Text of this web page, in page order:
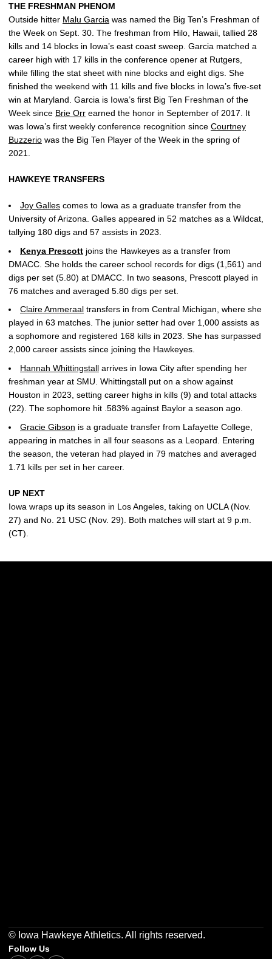
THE FRESHMAN PHENOM
Outside hitter Malu Garcia was named the Big Ten’s Freshman of
the Week on Sept. 30. The freshman from Hilo, Hawaii, tallied 28
kills and 14 blocks in Iowa’s east coast sweep. Garcia matched a
career high with 17 kills in the conference opener at Rutgers,
while filling the stat sheet with nine blocks and eight digs. She
finished the weekend with 11 kills and five blocks in Iowa’s five-set
win at Maryland. Garcia is Iowa’s first Big Ten Freshman of the
Week since Brie Orr earned the honor in September of 2017. It
was Iowa’s first weekly conference recognition since Courtney
Buzzerio was the Big Ten Player of the Week in the spring of
2021.
HAWKEYE TRANSFERS
Joy Galles comes to Iowa as a graduate transfer from the
University of Arizona. Galles appeared in 52 matches as a Wildcat,
tallying 180 digs and 57 assists in 2023.
Kenya Prescott joins the Hawkeyes as a transfer from
DMACC. She holds the career school records for digs (1,561) and
digs per set (5.80) at DMACC. In two seasons, Prescott played in
76 matches and averaged 5.80 digs per set.
Claire Ammeraal transfers in from Central Michigan, where she
played in 63 matches. The junior setter had over 1,000 assists as
a sophomore and registered 168 kills in 2023. She has surpassed
2,000 career assists since joining the Hawkeyes.
Hannah Whittingstall arrives in Iowa City after spending her
freshman year at SMU. Whittingstall put on a show against
Houston in 2023, setting career highs in kills (9) and total attacks
(22). The sophomore hit .583% against Baylor a season ago.
Gracie Gibson is a graduate transfer from Lafayette College,
appearing in matches in all four seasons as a Leopard. Entering
the season, the veteran had played in 79 matches and averaged
1.71 kills per set in her career.
UP NEXT
Iowa wraps up its season in Los Angeles, taking on UCLA (Nov.
27) and No. 21 USC (Nov. 29). Both matches will start at 9 p.m.
(CT).
© Iowa Hawkeye Athletics. All rights reserved.
Follow Us